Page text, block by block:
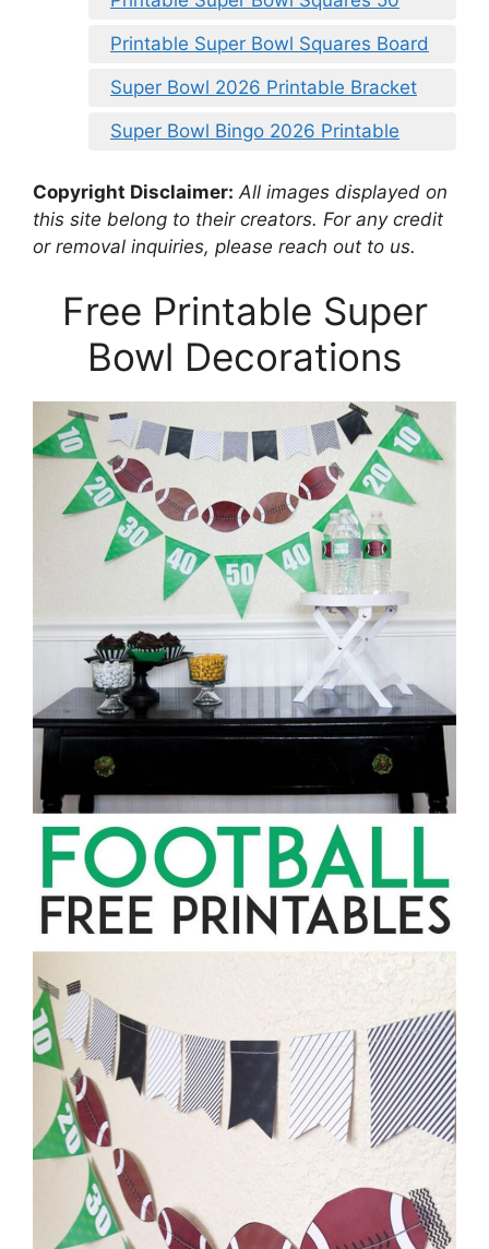
Printable Super Bowl Squares Board
Super Bowl 2026 Printable Bracket
Super Bowl Bingo 2026 Printable
Copyright Disclaimer: All images displayed on
this site belong to their creators. For any credit
or removal inquiries, please reach out to us.
Free Printable Super
Bowl Decorations